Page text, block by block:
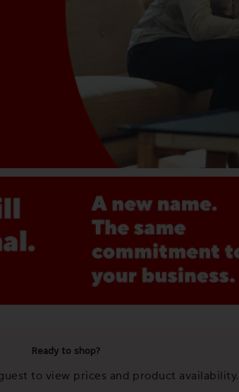
Ready to shop?
to view prices and product availability.